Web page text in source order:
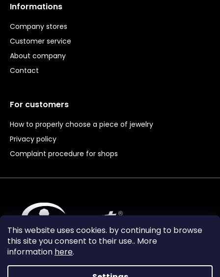
This website uses cookies. by continuing to browse
this site you consent to their use.. More
information here.
Informations
Company stores
Customer service
About company
Contact
For customers
How to properly choose a piece of jewelry
Privacy policy
Complaint procedure for shops